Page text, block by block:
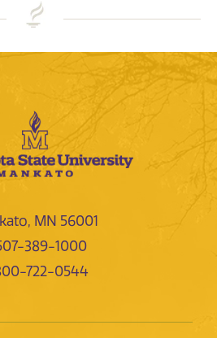
MN 56001
389-1000
722-0544